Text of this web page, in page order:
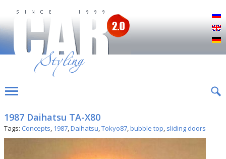
1987 Daihatsu TA-X80
Tags: Concepts, 1987,Daihatsu,Tokyo87,bubble top, sliding doors